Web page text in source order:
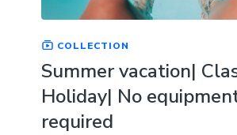
COLLECTION
Summer vacation|
Holiday| No
required